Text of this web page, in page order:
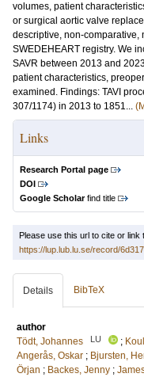
volumes, patient
or surgical aortic valve
descriptive, non-comparative,
SWEDEHEART registry. We
SAVR between 2013 and
patient characteristics,
examined. Findings: TAVI
307/1174) in 2013 to 1851...
Links
Research Portal page
DOI
Google Scholarfind title
Please use this url to cite or link
https://lup.lub.lu.se/record/
Details BibTeX
author
Tödt, Johannes
LU ;
Angerås, Oskar ; Bjursten,
Örjan ; Backes, Jenny ;